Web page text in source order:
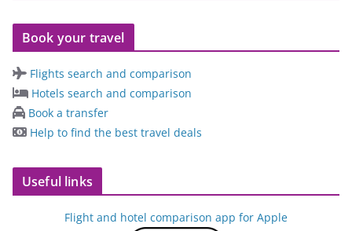
Book your travel
Flights search and comparison
Hotels search and comparison
Book a transfer
Help to find the best travel deals
Useful links
Flight and hotel comparison app for Apple